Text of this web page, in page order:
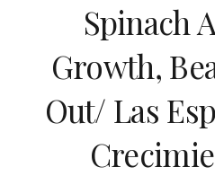
Spinach
Growth,
Out/ Las